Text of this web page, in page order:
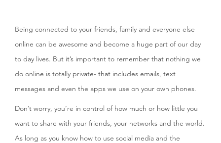
Being connected to your friends, family and everyone else
online can be awesome and become a huge part of our day
to day lives. But it’s important to remember that nothing we
do online is totally private- that includes emails, text
messages and even the apps we use on your own phones.
Don’t worry, you’re in control of how much or how little you
want to share with your friends, your networks and the world.
As long as you know how to use social media and the